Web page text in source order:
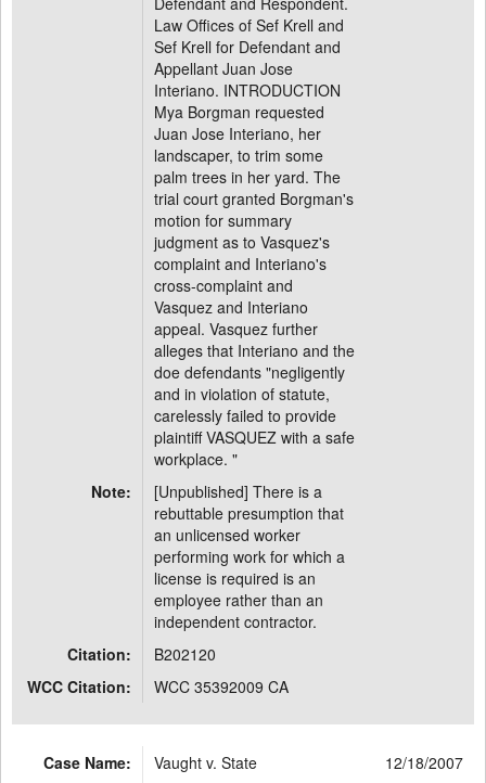
Law Offices of Sef Krell and
Sef Krell for Defendant and
Appellant Juan Jose
Interiano. INTRODUCTION
Mya Borgman requested
Juan Jose Interiano, her
landscaper, to trim some
palm trees in her yard. The
trial court granted Borgman's
motion for summary
judgment as to Vasquez's
complaint and Interiano's
cross-complaint and
Vasquez and Interiano
appeal. Vasquez further
alleges that Interiano and the
doe defendants "negligently
and in violation of statute,
carelessly failed to provide
plaintiff VASQUEZ with a safe
workplace. "
Note:
[Unpublished] There is a
rebuttable presumption that
an unlicensed worker
performing work for which a
license is required is an
employee rather than an
independent contractor.
Citation:
B202120
WCC Citation:
WCC 35392009 CA
Case Name: Vaught v. State
12/18/2007